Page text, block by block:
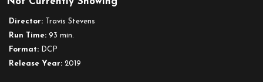
Director: Travis Stevens
Run Time: 93 min.
Format: DCP
Release Year: 2019